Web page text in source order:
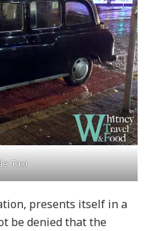
Taxi
presents itself in a
be denied that the